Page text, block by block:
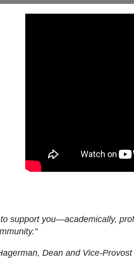
support you—academically,
Dean and Vice-Provost